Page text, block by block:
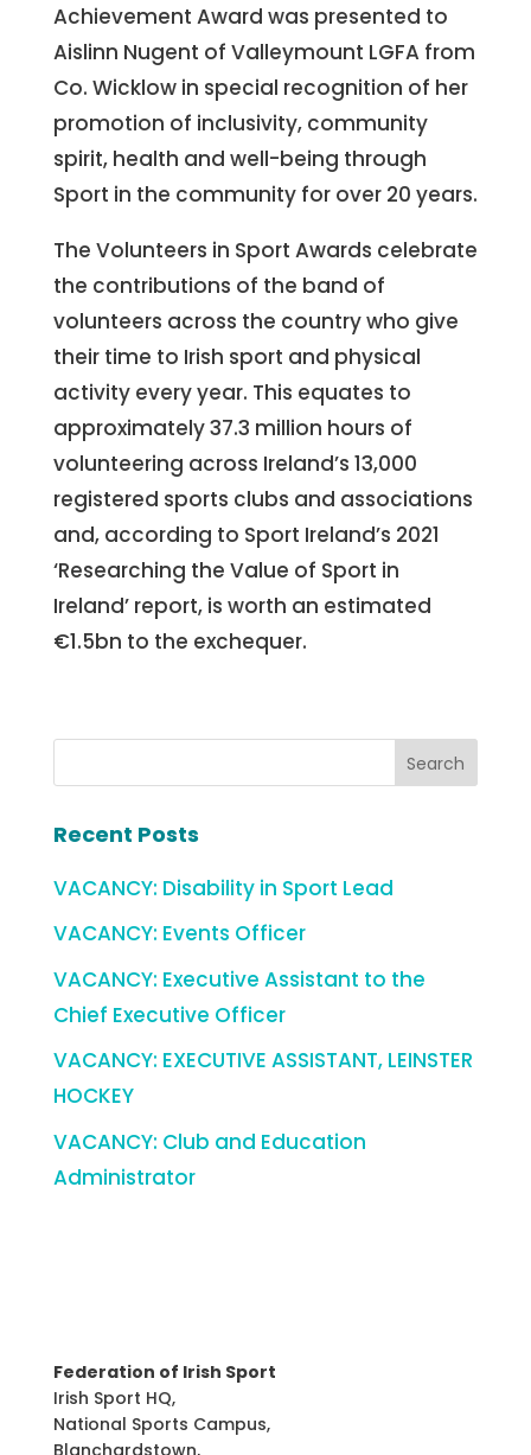
Achievement Award was presented to
Aislinn Nugent of Valleymount LGFA from
Co. Wicklow in special recognition of her
promotion of inclusivity, community
spirit, health and well-being through
Sport in the community for over 20 years.
The Volunteers in Sport Awards celebrate
the contributions of the band of
volunteers across the country who give
their time to Irish sport and physical
activity every year. This equates to
approximately 37.3 million hours of
volunteering across Ireland’s 13,000
registered sports clubs and associations
and, according to Sport Ireland’s 2021
‘Researching the Value of Sport in
Ireland’ report, is worth an estimated
€1.5bn to the exchequer.
Recent Posts
VACANCY: Disability in Sport Lead
VACANCY: Events Officer
VACANCY: Executive Assistant to the
Chief Executive Officer
VACANCY: EXECUTIVE ASSISTANT, LEINSTER
HOCKEY
VACANCY: Club and Education
Administrator
Federation of Irish Sport
Irish Sport HQ,
National Sports Campus,
Blanchardstown,